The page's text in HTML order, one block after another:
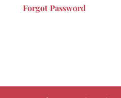
Forgot Password